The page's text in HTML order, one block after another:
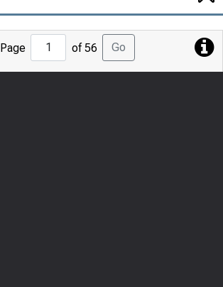
Jump
to
Page
Page of 56 Go